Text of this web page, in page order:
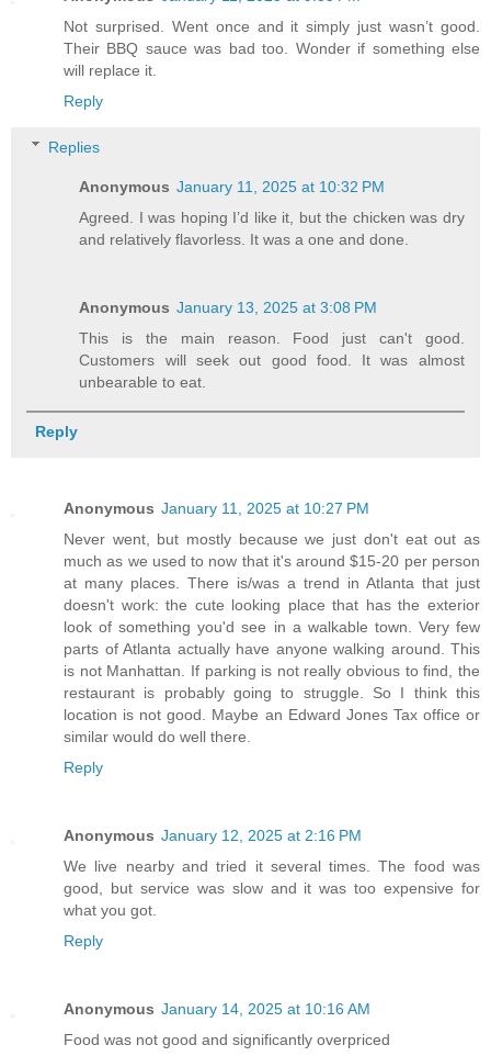
Not surprised. Went once and it simply just wasn’t good.
Their BBQ sauce was bad too. Wonder if something else
will replace it.
Reply
Replies
Anonymous January 11, 2025 at 10:32 PM
Agreed. I was hoping I’d like it, but the chicken was dry
and relatively flavorless. It was a one and done.
Anonymous January 13, 2025 at 3:08 PM
This is the main reason. Food just can't good.
Customers will seek out good food. It was almost
unbearable to eat.
Reply
Anonymous January 11, 2025 at 10:27 PM
Never went, but mostly because we just don't eat out as
much as we used to now that it's around $15-20 per person
at many places. There is/was a trend in Atlanta that just
doesn't work: the cute looking place that has the exterior
look of something you'd see in a walkable town. Very few
parts of Atlanta actually have anyone walking around. This
is not Manhattan. If parking is not really obvious to find, the
restaurant is probably going to struggle. So I think this
location is not good. Maybe an Edward Jones Tax office or
similar would do well there.
Reply
Anonymous January 12, 2025 at 2:16 PM
We live nearby and tried it several times. The food was
good, but service was slow and it was too expensive for
what you got.
Reply
Anonymous January 14, 2025 at 10:16 AM
Food was not good and significantly overpriced